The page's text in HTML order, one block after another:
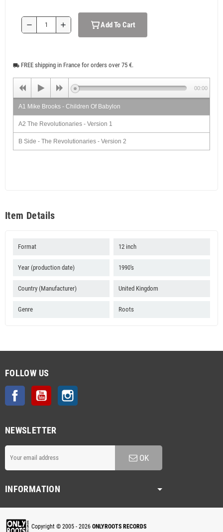
remove add Add To Cart
local_shipping FREE shipping in France for orders over 75 €.
A1 Mike Brooks - Children Of Babylon
A2 The Revolutionaries - Version 1
B Side - The Revolutionaries - Version 2
00:00
Item Details
Format 12 inch
Year (production date) 1990's
Country (Manufacturer) United Kingdom
Genre Roots
FOLLOW US
Facebook YouTube
NEWSLETTER
OK
INFORMATION
Copyright © 2005 - 2026 ONLYROOTS RECORDS